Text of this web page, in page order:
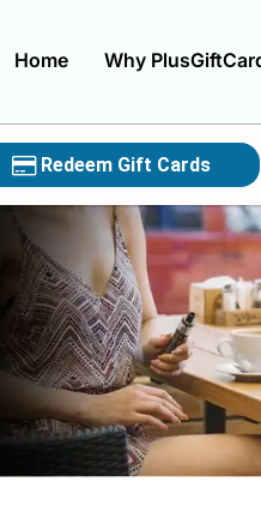
Home Why
Redeem Gift Cards